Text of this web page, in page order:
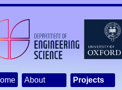
About Projects